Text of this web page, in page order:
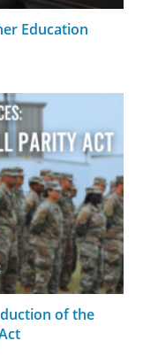
Education
of the